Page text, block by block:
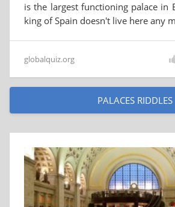
is the largest functioning palace in
king of Spain doesn't live here any
globalquiz.org
PALACES RIDDLES